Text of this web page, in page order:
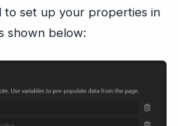
set up your properties in
shown below: